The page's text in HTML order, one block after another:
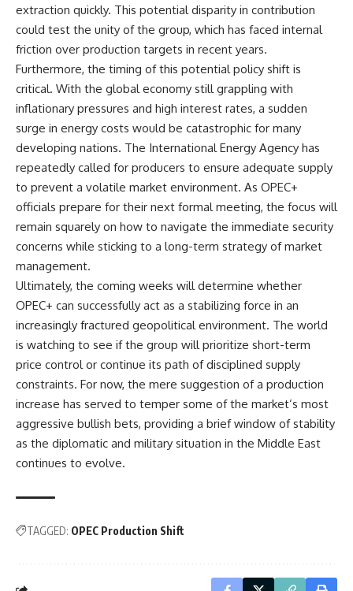
extraction quickly. This potential disparity in contribution
could test the unity of the group, which has faced internal
friction over production targets in recent years.
Furthermore, the timing of this potential policy shift is
critical. With the global economy still grappling with
inflationary pressures and high interest rates, a sudden
surge in energy costs would be catastrophic for many
developing nations. The International Energy Agency has
repeatedly called for producers to ensure adequate supply
to prevent a volatile market environment. As OPEC+
officials prepare for their next formal meeting, the focus will
remain squarely on how to navigate the immediate security
concerns while sticking to a long-term strategy of market
management.
Ultimately, the coming weeks will determine whether
OPEC+ can successfully act as a stabilizing force in an
increasingly fractured geopolitical environment. The world
is watching to see if the group will prioritize short-term
price control or continue its path of disciplined supply
constraints. For now, the mere suggestion of a production
increase has served to temper some of the market’s most
aggressive bullish bets, providing a brief window of stability
as the diplomatic and military situation in the Middle East
continues to evolve.
TAGGED: OPEC Production Shift